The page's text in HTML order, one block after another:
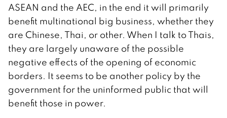
ASEAN and the AEC, in the end it will primarily
benefit multinational big business, whether they
are Chinese, Thai, or other. When I talk to Thais,
they are largely unaware of the possible
negative effects of the opening of economic
borders. It seems to be another policy by the
government for the uninformed public that will
benefit those in power.